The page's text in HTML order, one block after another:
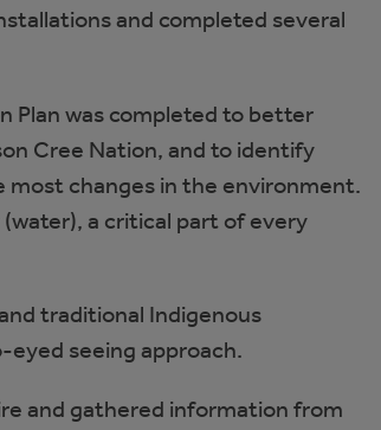
and completed several
Plan was completed to better
Cree Nation, and to identify
most changes in the environment.
a critical part of every
traditional Indigenous
eyed seeing approach.
and gathered information from